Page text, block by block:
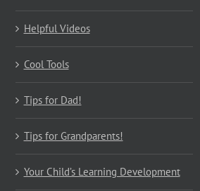
Helpful Videos
Cool Tools
Tips for Dad!
Tips for Grandparents!
Your Child’s Learning Development